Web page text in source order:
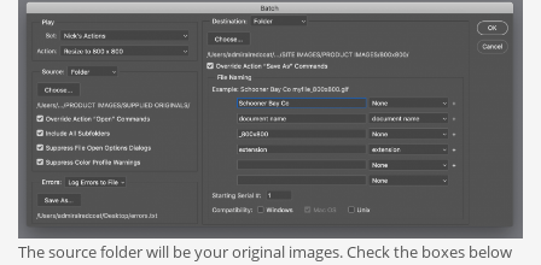
The source folder will be your original images. Check the boxes below